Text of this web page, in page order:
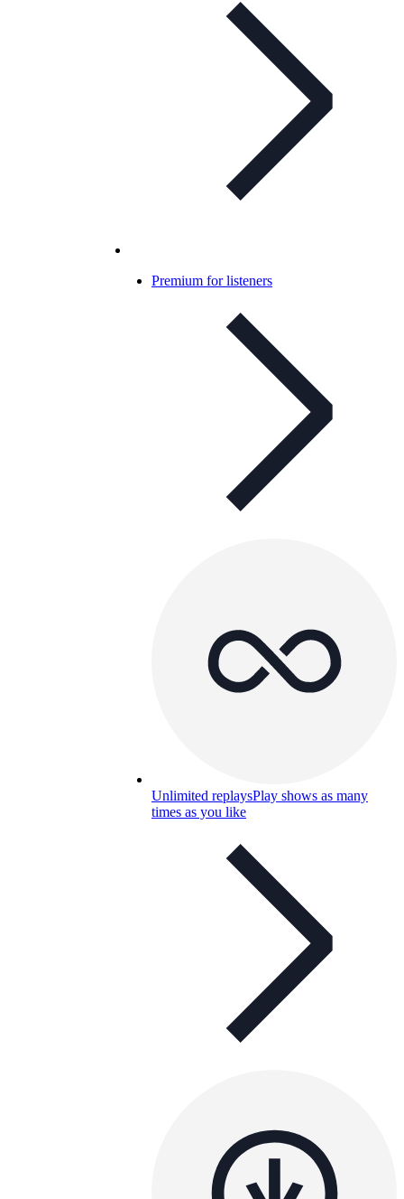
Premium for listeners
Unlimited replaysPlay shows as many
times as you like